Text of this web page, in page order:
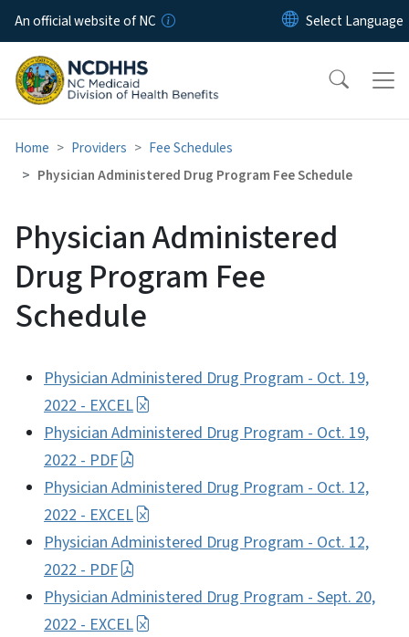
Skip to main content
An official website of NC
Home Providers
Fee Schedules
Physician Administered Drug Program Fee Schedule
Physician Administered
Drug Program Fee
Schedule
Physician Administered Drug Program - Oct. 19,
2022 - EXCEL
Physician Administered Drug Program - Oct. 19,
2022 - PDF
Physician Administered Drug Program - Oct. 12,
2022 - EXCEL
Physician Administered Drug Program - Oct. 12,
2022 - PDF
Physician Administered Drug Program - Sept. 20,
2022 - EXCEL